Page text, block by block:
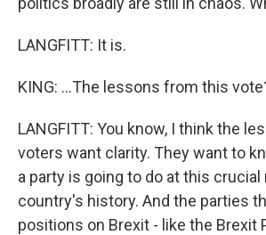
LANGFITT: It is.
KING: ...The lessons from this
LANGFITT: You know, I think the
voters want clarity. They want to
a party is going to do at this
country's history. And the parties
positions on Brexit - like the Brexit